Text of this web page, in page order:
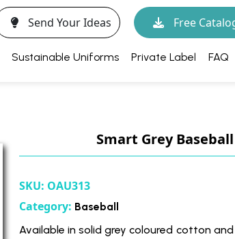
Send Your Ideas Free
Sustainable Uniforms Private Label FAQ
Smart Grey
SKU: OAU313
Category: Baseball
Available in solid grey coloured cotton